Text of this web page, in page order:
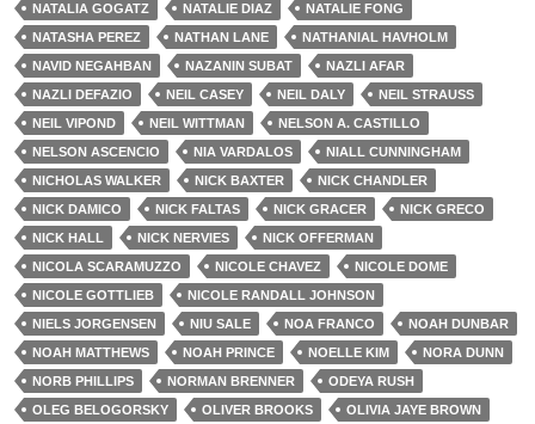
NATALIA GOGATZ
NATALIE DIAZ
NATALIE FONG
NATASHA PEREZ
NATHAN LANE
NATHANIAL HAVHOLM
NAVID NEGAHBAN
NAZANIN SUBAT
NAZLI AFAR
NAZLI DEFAZIO
NEIL CASEY NEIL DALY
NEIL STRAUSS
NEIL VIPOND
NEIL WITTMAN
NELSON A. CASTILLO
NELSON ASCENCIO
NIA VARDALOS
NIALL CUNNINGHAM
NICHOLAS WALKER
NICK BAXTER
NICK CHANDLER
NICK DAMICO
NICK FALTAS NICK GRACER
NICK GRECO
NICK HALL
NICK NERVIES
NICK OFFERMAN
NICOLA SCARAMUZZO
NICOLE CHAVEZ
NICOLE DOME
NICOLE GOTTLIEB
NICOLE RANDALL JOHNSON
NIELS JORGENSEN
NIU SALE NOA FRANCO
NOAH DUNBAR
NOAH MATTHEWS
NOAH PRINCE NOELLE KIM
NORA DUNN
NORB PHILLIPS
NORMAN BRENNER
ODEYA RUSH
OLEG BELOGORSKY
OLIVER BROOKS
OLIVIA JAYE BROWN